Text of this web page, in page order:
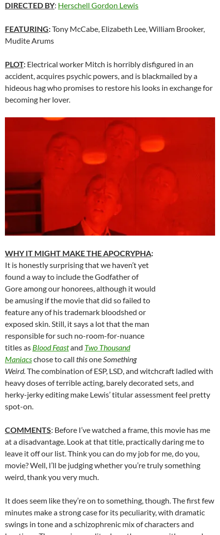
DIRECTED BY: Herschell Gordon Lewis
FEATURING:Tony McCabe, Elizabeth Lee, William Brooker,
Mudite Arums
PLOT: Electrical worker Mitch is horribly disfigured in an
accident, acquires psychic powers, and is blackmailed by a
hideous hag who promises to restore his looks in exchange for
becoming her lover.
WHY IT MIGHT MAKE THE APOCRYPHA:
It is honestly surprising that we haven’t yet
found a way to include the Godfather of
Gore among our honorees, although it would
be amusing if the movie that did so failed to
feature any of his trademark bloodshed or
exposed skin. Still, it says a lot that the man
responsible for such no-room-for-nuance
titles as Blood Feastand Two Thousand
Maniacschose to call thisone Something
Weird. The combination of ESP, LSD, and witchcraft ladled with
heavy doses of terrible acting, barely decorated sets, and
herky-jerky editing make Lewis’ titular assessment feel pretty
spot-on.
COMMENTS: Before I’ve watched a frame, this movie has me
at a disadvantage. Look at that title, practically daring me to
leave it off our list. Think you can do my job for me, do you,
movie? Well, I’ll be judging whether you’re truly something
weird, thank you very much.
It does seem like they’re on to something, though. The first few
minutes make a strong case for its peculiarity, with dramatic
swings in tone and a schizophrenic mix of characters and